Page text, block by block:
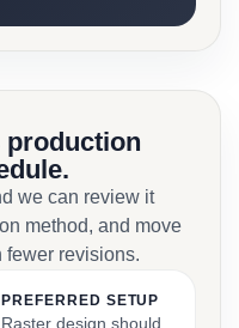
production
we can review it
method, and move
fewer revisions.
PREFERRED SETUP
Raster design should